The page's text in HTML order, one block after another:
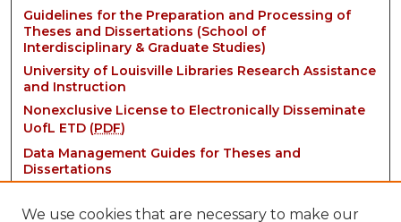
Guidelines for the Preparation and Processing of
Theses and Dissertations (School of
Interdisciplinary & Graduate Studies)
University of Louisville Libraries Research Assistance
and Instruction
Nonexclusive License to Electronically Disseminate
UofL ETD (PDF)
Data Management Guides for Theses and
Dissertations
We use cookies that are necessary to make our